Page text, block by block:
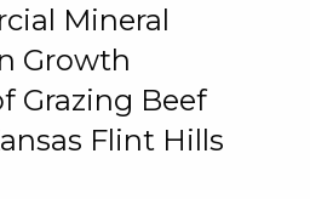
Mineral
Growth
Grazing Beef
Flint Hills